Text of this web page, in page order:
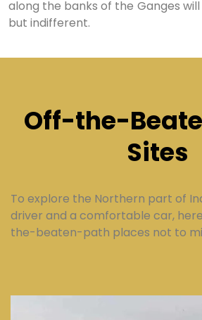
along the banks of the Ganges
but indifferent.
Off-the-
Sites
To explore the Northern part of
driver and a comfortable car,
the-beaten-path places not to